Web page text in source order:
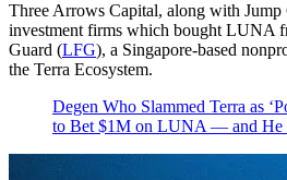
Three Arrows Capital, along with
investment firms which bought LUNA
Guard (LFG), a Singapore-based
the Terra Ecosystem.
Degen Who Slammed Terra as
to Bet $1M on LUNA — and He